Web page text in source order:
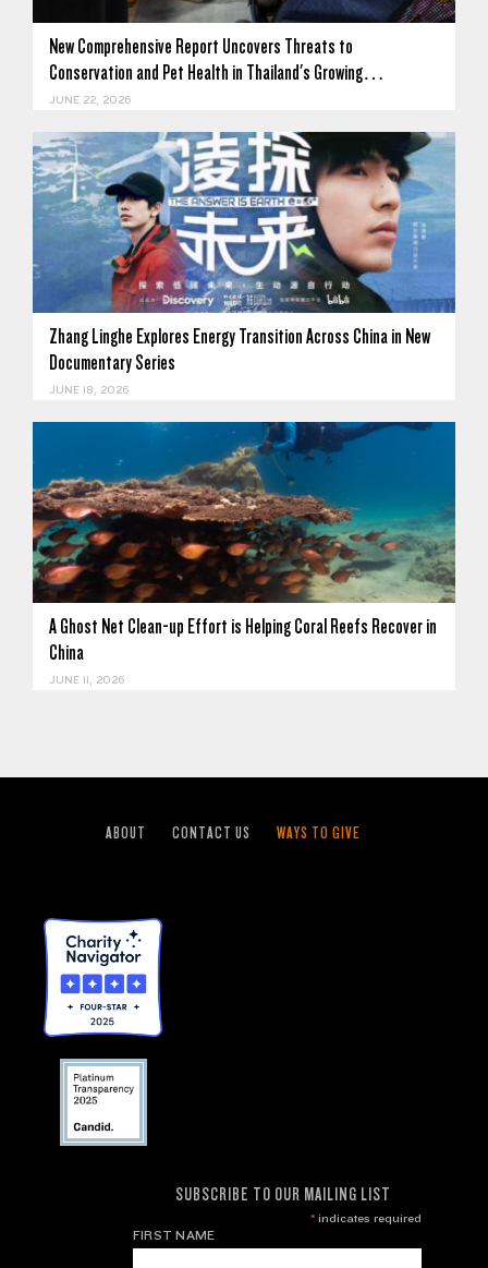
New Comprehensive Report Uncovers Threats to
Conservation and Pet Health in Thailand's Growing…
JUNE 22, 2026
Zhang Linghe Explores Energy Transition Across China in New
Documentary Series
JUNE 18, 2026
A Ghost Net Clean-up Effort is Helping Coral Reefs Recover in
China
JUNE 11, 2026
ABOUT CONTACT US WAYS TO GIVE
SUBSCRIBE TO OUR MAILING LIST
*indicates required
FIRST NAME